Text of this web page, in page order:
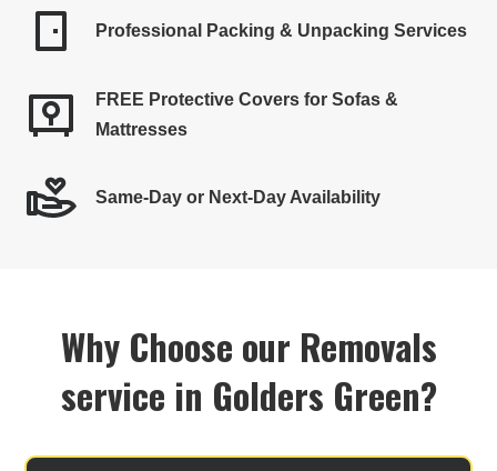
Professional Packing & Unpacking Services
FREE Protective Covers for Sofas &
Mattresses
Same-Day or Next-Day Availability
Why Choose our Removals
service in Golders Green​?